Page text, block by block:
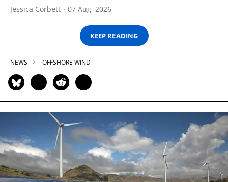
Jessica Corbett 07 Aug, 2026
KEEP READING
NEWS OFFSHORE WIND